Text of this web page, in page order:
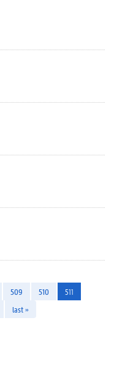
509 510
511
last »